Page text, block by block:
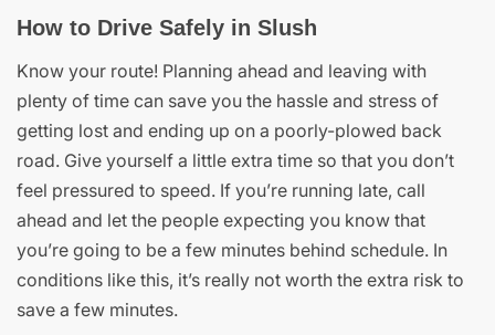
How to Drive Safely in Slush
Know your route! Planning ahead and leaving with
plenty of time can save you the hassle and stress of
getting lost and ending up on a poorly-plowed back
road. Give yourself a little extra time so that you don’t
feel pressured to speed. If you’re running late, call
ahead and let the people expecting you know that
you’re going to be a few minutes behind schedule. In
conditions like this, it’s really not worth the extra risk to
save a few minutes.